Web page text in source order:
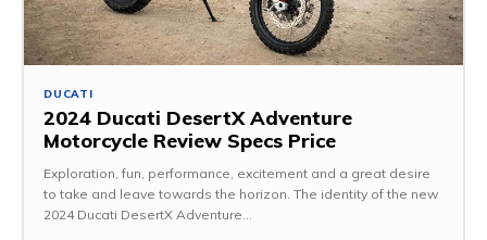
DUCATI
2024 Ducati DesertX Adventure
Motorcycle Review Specs Price
Exploration, fun, performance, excitement and a great desire
to take and leave towards the horizon. The identity of the new
2024 Ducati DesertX Adventure...